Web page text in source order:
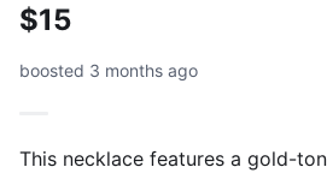
$15
boosted 3 months ago
This necklace features a gold-